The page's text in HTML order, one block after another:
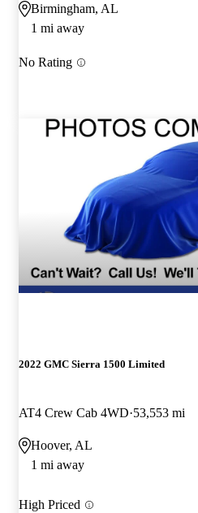
Birmingham, AL
1 mi away
No Rating
2022 GMC Sierra 1500 Limited
AT4 Crew Cab 4WD 53,553 mi
Hoover, AL
1 mi away
High Priced